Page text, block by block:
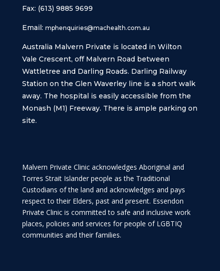
Fax: (613) 9885 9699
Email: mphenquiries@machealth.com.au
Australia Malvern Private is located in Wilton
Vale Crescent, off Malvern Road between
Wattletree and Darling Roads. Darling Railway
Station on the Glen Waverley line is a short walk
away. The hospital is easily accessible from the
Monash (M1) Freeway. There is ample parking on
site.
Malvern Private Clinic acknowledges Aboriginal and
Torres Strait Islander people as the Traditional
Custodians of the land and acknowledges and pays
respect to their Elders, past and present. Essendon
Private Clinic is committed to safe and inclusive work
places, policies and services for people of LGBTIQ
communities and their families.